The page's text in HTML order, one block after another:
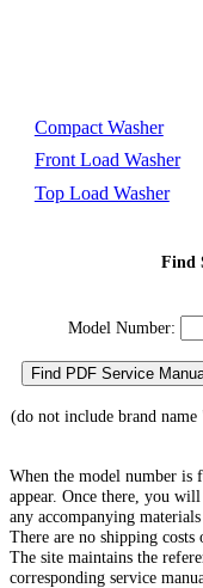
Compact Washer
Front Load Washer
Top Load Washer
Find
Model Number:
Find PDF Service
(do not include brand
When the model number is
appear. Once there, you
any accompanying
There are no shipping
The site maintains the
corresponding service